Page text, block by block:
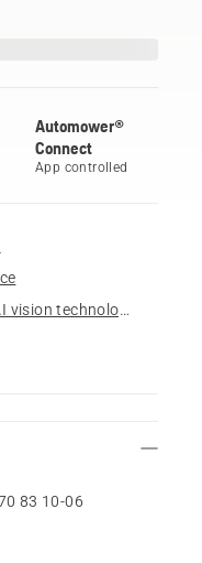
Automower®
Connect
App controlled
vision technology
83 10‑06